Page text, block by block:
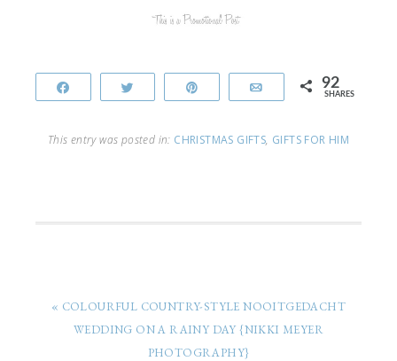
Email 92
SHARES
This entry was posted in: CHRISTMAS GIFTS, GIFTS FOR HIM
« COLOURFUL COUNTRY-STYLE NOOITGEDACHT
WEDDING ON A RAINY DAY {NIKKI MEYER
PHOTOGRAPHY}